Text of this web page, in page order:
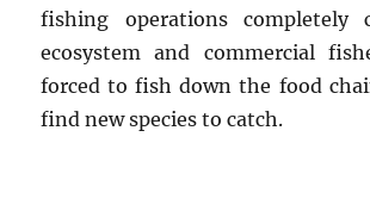
fishing operations completely
ecosystem and commercial
forced to fish down the food
find new species to catch.